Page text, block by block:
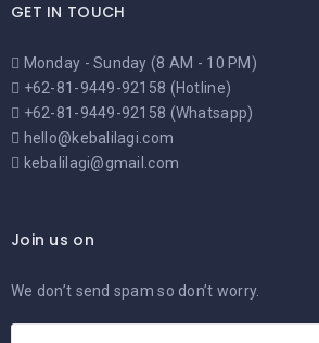
GET IN TOUCH
Monday - Sunday (8 AM - 10 PM)
+62-81-9449-92158 (Hotline)
+62-81-9449-92158 (Whatsapp)
hello@kebalilagi.com
kebalilagi@gmail.com
Join us on
We don’t send spam so don’t worry.